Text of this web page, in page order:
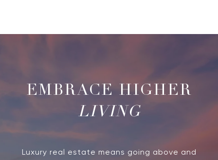
LIVING
Luxury real estate means going above and